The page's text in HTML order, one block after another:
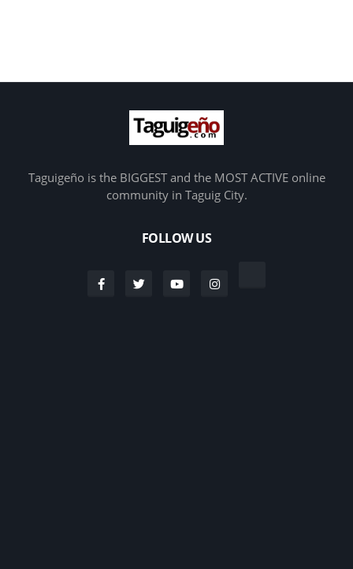
Taguigeño is the BIGGEST and the MOST ACTIVE online
community in Taguig City.
FOLLOW US